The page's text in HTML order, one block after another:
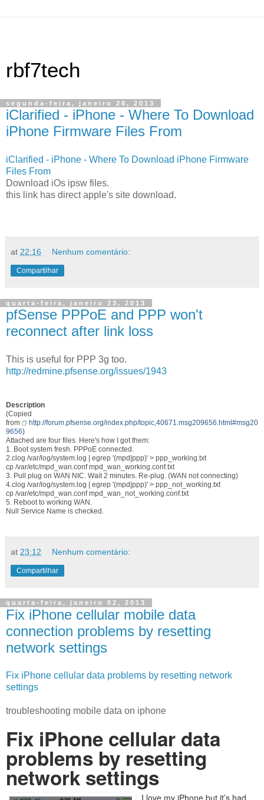
rbf7tech
segunda-feira, janeiro 28, 2013
iClarified - iPhone - Where To Download
iPhone Firmware Files From
iClarified - iPhone - Where To Download iPhone Firmware
Files From
Download iOs ipsw files.
this link has direct apple's site download.
at 22:16 Nenhum comentário:
Compartilhar
quarta-feira, janeiro 23, 2013
pfSense PPPoE and PPP won't
reconnect after link loss
This is useful for PPP 3g too.
http://redmine.pfsense.org/issues/1943
Description
(Copied
from
http://forum.pfsense.org/index.php/topic,40671.msg209656.html#msg20
9656)
Attached are four files. Here's how I got them:
1. Boot system fresh. PPPoE connected.
2.clog /var/log/system.log | egrep '(mpd|ppp)' > ppp_working.txt
cp /var/etc/mpd_wan.conf mpd_wan_working.conf.txt
3. Pull plug on WAN NIC. Wait 2 minutes. Re-plug. (WAN not connecting)
4.clog /var/log/system.log | egrep '(mpd|ppp)' > ppp_not_working.txt
cp /var/etc/mpd_wan.conf mpd_wan_not_working.conf.txt
5. Reboot to working WAN.
Null Service Name is checked.
at 23:12 Nenhum comentário:
Compartilhar
quarta-feira, janeiro 02, 2013
Fix iPhone cellular mobile data
connection problems by resetting
network settings
Fix iPhone cellular data problems by resetting network
settings
troubleshooting mobile data on iphone
Fix iPhone cellular data
problems by resetting
network settings